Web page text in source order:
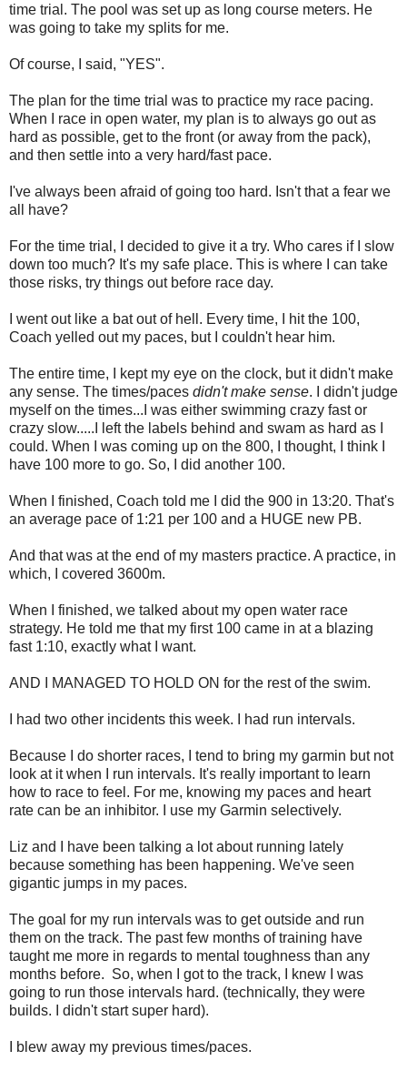
time trial. The pool was set up as long course meters. He
was going to take my splits for me.
Of course, I said, "YES".
The plan for the time trial was to practice my race pacing.
When I race in open water, my plan is to always go out as
hard as possible, get to the front (or away from the pack),
and then settle into a very hard/fast pace.
I've always been afraid of going too hard. Isn't that a fear we
all have?
For the time trial, I decided to give it a try. Who cares if I slow
down too much? It's my safe place. This is where I can take
those risks, try things out before race day.
I went out like a bat out of hell. Every time, I hit the 100,
Coach yelled out my paces, but I couldn't hear him.
The entire time, I kept my eye on the clock, but it didn't make
any sense. The times/paces didn't make sense. I didn't judge
myself on the times...I was either swimming crazy fast or
crazy slow.....I left the labels behind and swam as hard as I
could. When I was coming up on the 800, I thought, I think I
have 100 more to go. So, I did another 100.
When I finished, Coach told me I did the 900 in 13:20. That's
an average pace of 1:21 per 100 and a HUGE new PB.
And that was at the end of my masters practice. A practice, in
which, I covered 3600m.
When I finished, we talked about my open water race
strategy. He told me that my first 100 came in at a blazing
fast 1:10, exactly what I want.
AND I MANAGED TO HOLD ON for the rest of the swim.
I had two other incidents this week. I had run intervals.
Because I do shorter races, I tend to bring my garmin but not
look at it when I run intervals. It's really important to learn
how to race to feel. For me, knowing my paces and heart
rate can be an inhibitor. I use my Garmin selectively.
Liz and I have been talking a lot about running lately
because something has been happening. We've seen
gigantic jumps in my paces.
The goal for my run intervals was to get outside and run
them on the track. The past few months of training have
taught me more in regards to mental toughness than any
months before. So, when I got to the track, I knew I was
going to run those intervals hard. (technically, they were
builds. I didn't start super hard).
I blew away my previous times/paces.